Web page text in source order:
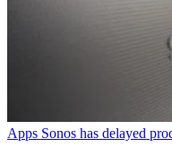
Apps Sonos has delayed